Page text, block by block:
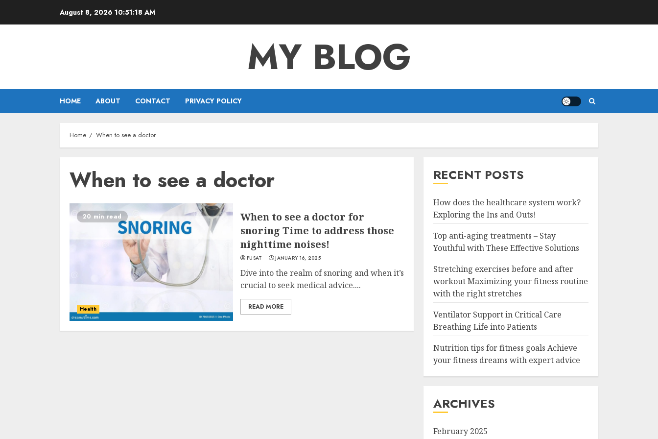
August 8, 2026 10:51:18 AM
MY BLOG
HOME ABOUT CONTACT PRIVACY POLICY
Home When to see a doctor
When to see a doctor
20 min read
Health
When to see a doctor for
snoring Time to address those
nighttime noises!
PUSAT JANUARY 16, 2025
Dive into the realm of snoring and when it’s
crucial to seek medical advice....
READ MORE
RECENT POSTS
How does the healthcare system work?
Exploring the Ins and Outs!
Top anti-aging treatments – Stay
Youthful with These Effective Solutions
Stretching exercises before and after
workout Maximizing your fitness routine
with the right stretches
Ventilator Support in Critical Care
Breathing Life into Patients
Nutrition tips for fitness goals Achieve
your fitness dreams with expert advice
ARCHIVES
February 2025